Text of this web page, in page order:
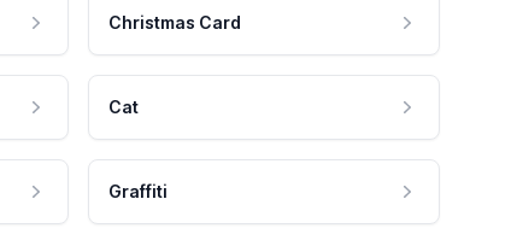
Christmas Card
Cat
Graffiti